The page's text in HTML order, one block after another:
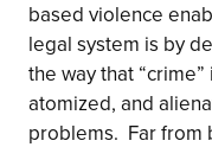
based violence
legal system is by
the way that
atomized, and
problems.⁣ ⁣ Far from